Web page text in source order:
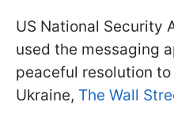
US National Security
used the messaging
peaceful resolution to
Ukraine, The Wall